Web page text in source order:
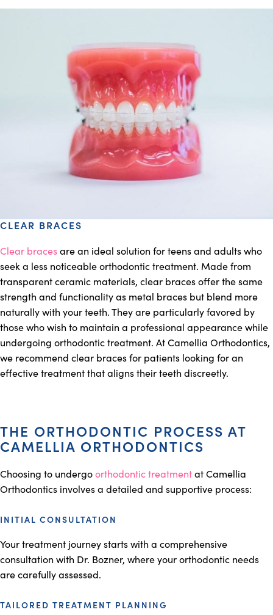
CLEAR BRACES
Clear bracesare an ideal solution for teens and adults who
seek a less noticeable orthodontic treatment. Made from
transparent ceramic materials, clear braces offer the same
strength and functionality as metal braces but blend more
naturally with your teeth. They are particularly favored by
those who wish to maintain a professional appearance while
undergoing orthodontic treatment. At Camellia Orthodontics,
we recommend clear braces for patients looking for an
effective treatment that aligns their teeth discreetly.
THE ORTHODONTIC PROCESS AT
CAMELLIA ORTHODONTICS
Choosing to undergoorthodontic treatmentat Camellia
Orthodontics involves a detailed and supportive process:
INITIAL CONSULTATION
Your treatment journey starts with a comprehensive
consultation with Dr. Bozner, where your orthodontic needs
are carefully assessed.
TAILORED TREATMENT PLANNING